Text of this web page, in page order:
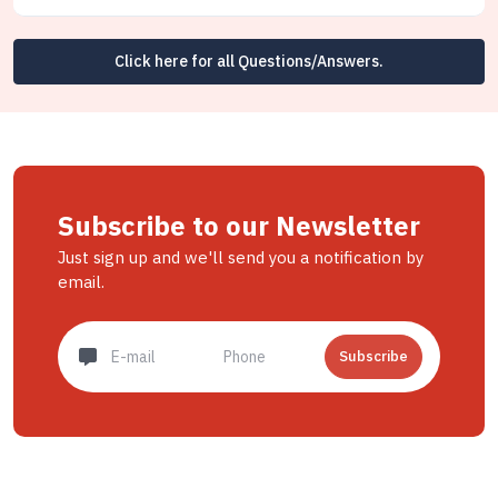
Click here for all Questions/Answers.
Subscribe to our Newsletter
Just sign up and we'll send you a notification by
email.
Subscribe